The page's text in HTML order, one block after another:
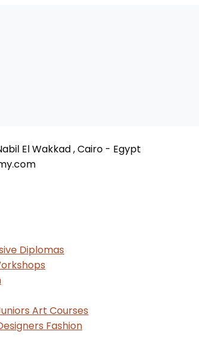
El Wakkad , Cairo - Egypt
Diplomas
Art Courses
Fashion